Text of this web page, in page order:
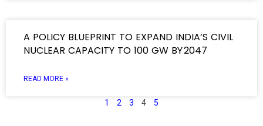
A POLICY BLUEPRINT TO EXPAND INDIA’S CIVIL
NUCLEAR CAPACITY TO 100 GW BY 2047
READ MORE »
1 2 3 4 5